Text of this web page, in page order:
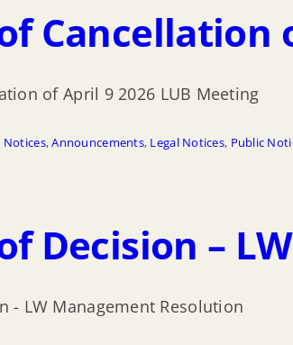
Cancellation
of April 9 2026 LUB Meeting
Notices,Announcements, Legal Notices, Public
Decision –
- LW Management Resolution